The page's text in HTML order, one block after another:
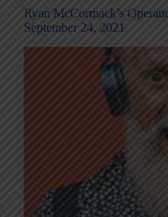
Ryan McCormack’s
September 24, 2021